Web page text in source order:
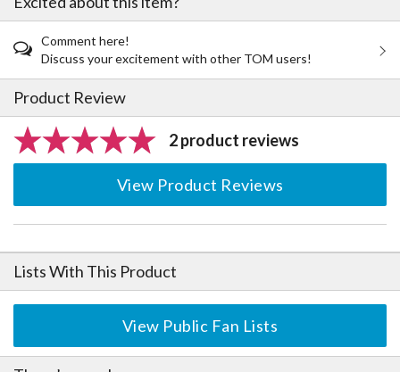
Comment here!
Discuss your excitement with other TOM users!
Product Review
2 product reviews
View Product Reviews
Lists With This Product
View Public Fan Lists